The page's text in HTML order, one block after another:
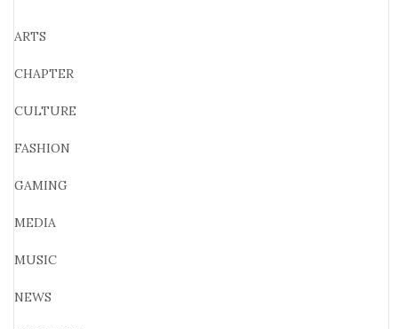
ARTS
CHAPTER
CULTURE
FASHION
GAMING
MEDIA
MUSIC
NEWS